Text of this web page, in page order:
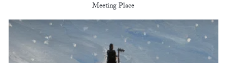
Meeting Place